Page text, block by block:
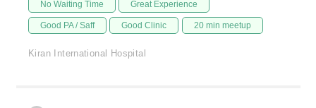
No Waiting Time Great Experience
Good PA / Saff Good Clinic 20 min meetup
Kiran International Hospital